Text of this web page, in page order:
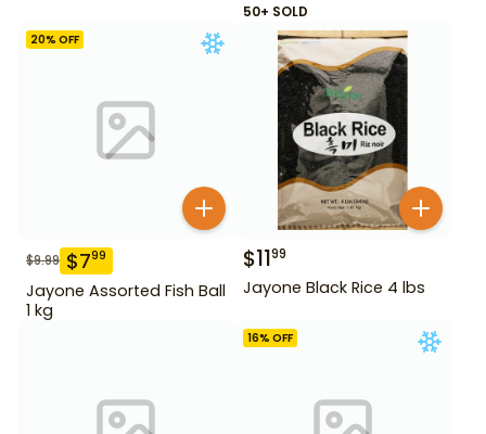
50+ SOLD
20% OFF
$9.99 $799
Jayone Assorted Fish Ball
1 kg
$1199
Jayone Black Rice 4 lbs
16% OFF